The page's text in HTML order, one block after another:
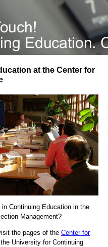
at the Center for
Continuing Education in the
Management?
the pages of the Center for
University for Continuing